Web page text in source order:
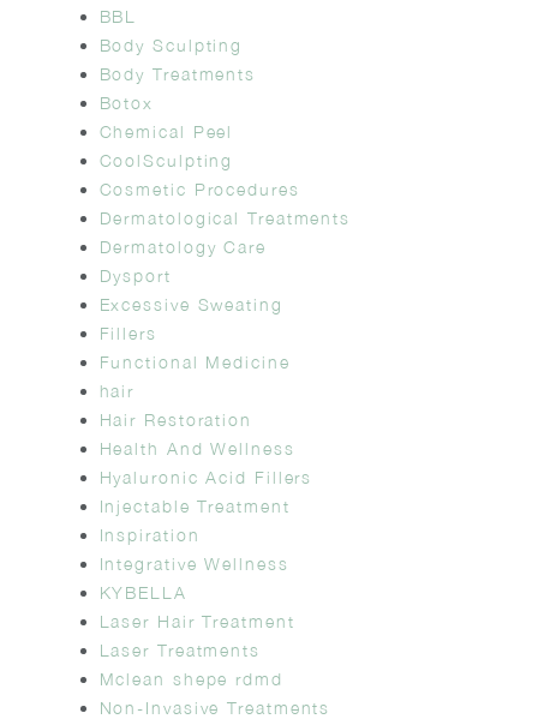
BBL
Body Sculpting
Body Treatments
Botox
Chemical Peel
CoolSculpting
Cosmetic Procedures
Dermatological Treatments
Dermatology Care
Dysport
Excessive Sweating
Fillers
Functional Medicine
hair
Hair Restoration
Health And Wellness
Hyaluronic Acid Fillers
Injectable Treatment
Inspiration
Integrative Wellness
KYBELLA
Laser Hair Treatment
Laser Treatments
Mclean shepe rdmd
Non-Invasive Treatments